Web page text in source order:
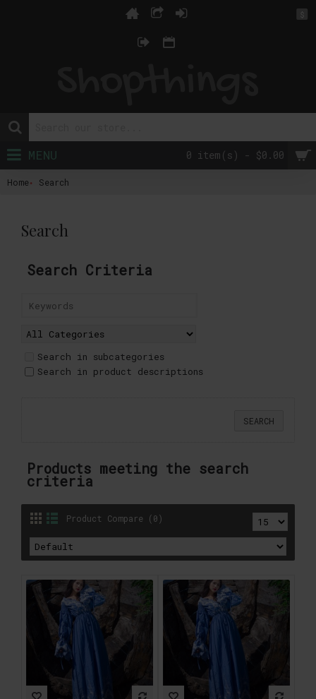
$
0 item(s) - $0.00
MENU
Home Search
Search
Search Criteria
Search in subcategories
Search in product descriptions
Products meeting the search
criteria
Product Compare (0)